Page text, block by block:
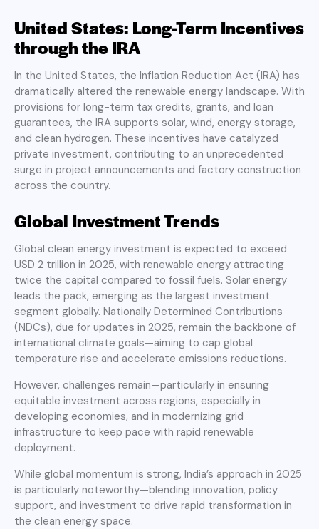
United States: Long-Term Incentives
through the IRA
In the United States, the Inflation Reduction Act (IRA) has
dramatically altered the renewable energy landscape. With
provisions for long-term tax credits, grants, and loan
guarantees, the IRA supports solar, wind, energy storage,
and clean hydrogen. These incentives have catalyzed
private investment, contributing to an unprecedented
surge in project announcements and factory construction
across the country.
Global Investment Trends
Global clean energy investment is expected to exceed
USD 2 trillion in 2025, with renewable energy attracting
twice the capital compared to fossil fuels. Solar energy
leads the pack, emerging as the largest investment
segment globally. Nationally Determined Contributions
(NDCs), due for updates in 2025, remain the backbone of
international climate goals—aiming to cap global
temperature rise and accelerate emissions reductions.
However, challenges remain—particularly in ensuring
equitable investment across regions, especially in
developing economies, and in modernizing grid
infrastructure to keep pace with rapid renewable
deployment.
While global momentum is strong, India’s approach in 2025
is particularly noteworthy—blending innovation, policy
support, and investment to drive rapid transformation in
the clean energy space.